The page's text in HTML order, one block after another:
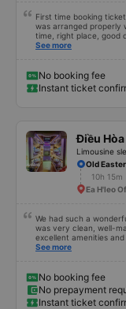
First time booking
was arranged properly
time, right place, good
water available on the
See more
No booking fee
Instant ticket
Điều Hòa
Limousine
Old
10h 15m
Ea H'leo
We had such a wonderful
was very clean, well-
excellent amenities
organized. The staff and driver were very kind, helpful, and accommodating,
very happy and satisfied
the app, it was very
booking our trip.
See more
No booking fee
No prepayment
Instant ticket